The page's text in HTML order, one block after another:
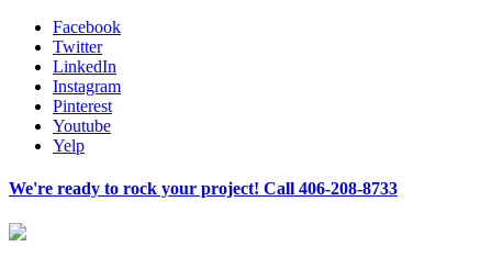
Facebook
Twitter
LinkedIn
Instagram
Pinterest
Youtube
Yelp
We're ready to rock your project! Call 406-208-8733